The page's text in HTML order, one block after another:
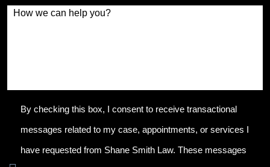
How we can help you?
By checking this box, I consent to receive transactional
messages related to my case, appointments, or services I
have requested from Shane Smith Law. These messages